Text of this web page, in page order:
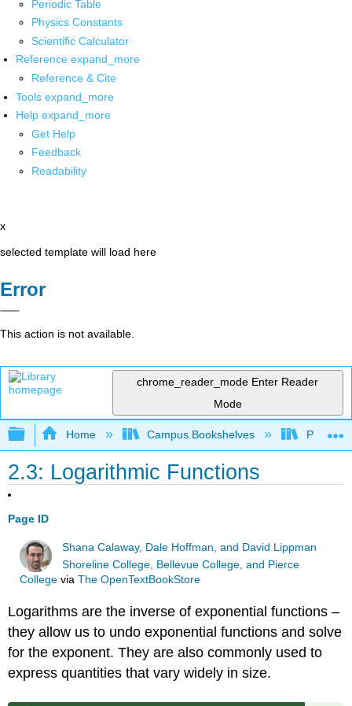
Periodic Table
Physics Constants
Scientific Calculator
Reference expand_more
Reference & Cite
Tools expand_more
Help expand_more
Get Help
Feedback
Readability
x
selected template will load here
Error
This action is not available.
chrome_reader_mode Enter Reader
Mode
Expand/collapse global hierarchy
Home Campus Bookshelves Prince
2.3: Logarithmic Functions
Page ID
Shana Calaway, Dale Hoffman, and David Lippman
Shoreline College, Bellevue College, and Pierce
Collegevia The OpenTextBookStore
Logarithms are the inverse of exponential functions –
they allow us to undo exponential functions and solve
for the exponent. They are also commonly used to
express quantities that vary widely in size.